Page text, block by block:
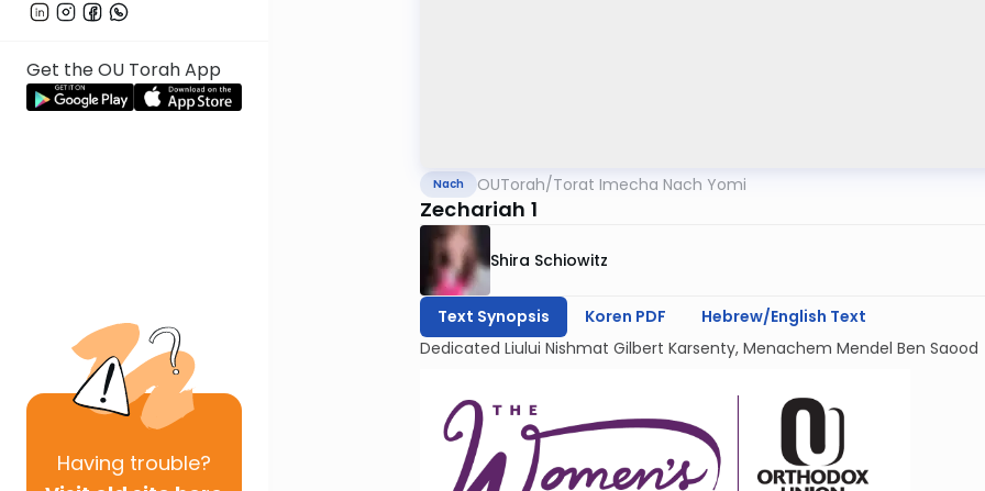
Get the OU Torah App
Having trouble?
Nach OUTorah/Torat Imecha Nach Yomi
Zechariah 1
Shira Schiowitz
Text Synopsis Koren PDF
Hebrew/English Text
Dedicated Liului Nishmat Gilbert Karsenty, Menachem Mendel Ben Saood